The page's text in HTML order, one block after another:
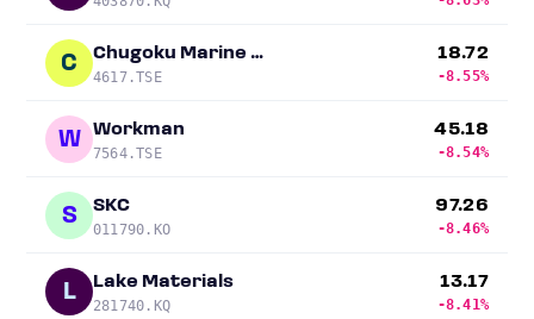
C Chugoku Marine Paints
4617.TSE
18.72
-8.55%
W Workman
7564.TSE
45.18
-8.54%
S SKC
011790.KO
97.26
-8.46%
L Lake Materials
281740.KQ
13.17
-8.41%